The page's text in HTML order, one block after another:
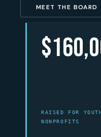
MEET THE BOARD
RAISED FOR
NONPROFITS